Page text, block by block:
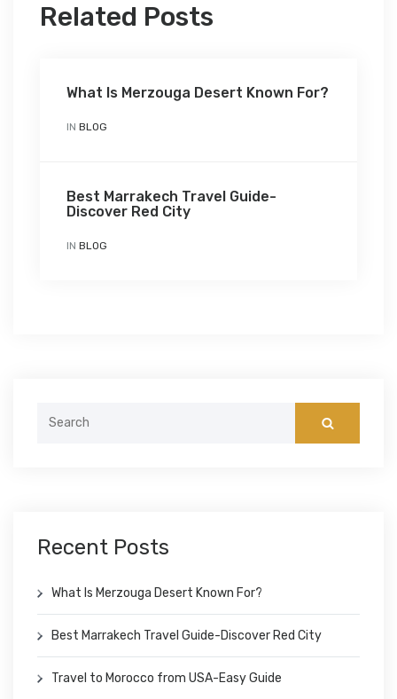
Related Posts
What Is Merzouga Desert Known For?
IN BLOG
Best Marrakech Travel Guide-
Discover Red City
IN BLOG
Recent Posts
What Is Merzouga Desert Known For?
Best Marrakech Travel Guide-Discover Red City
Travel to Morocco from USA-Easy Guide